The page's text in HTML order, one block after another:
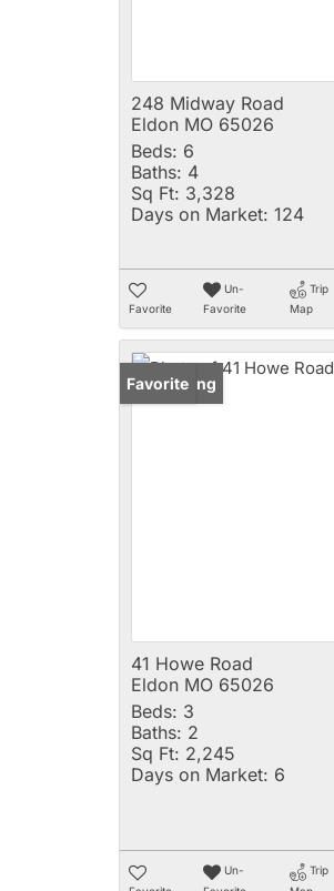
248 Midway Road
Eldon MO 65026
Beds: 6
Baths: 4
Sq Ft: 3,328
Days on Market: 124
Favorite
Un-
Favorite
Trip
Map
New Listing
Favorite
41 Howe Road
Eldon MO 65026
Beds: 3
Baths: 2
Sq Ft: 2,245
Days on Market: 6
Un-
Trip